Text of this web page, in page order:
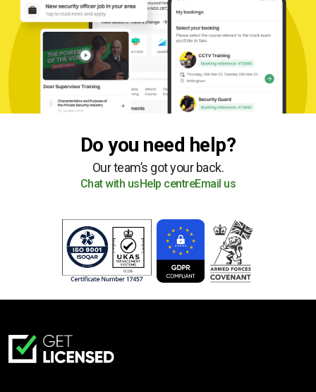
Do you need help?
Our team’s got your back.
Chat with us Help centreEmail us